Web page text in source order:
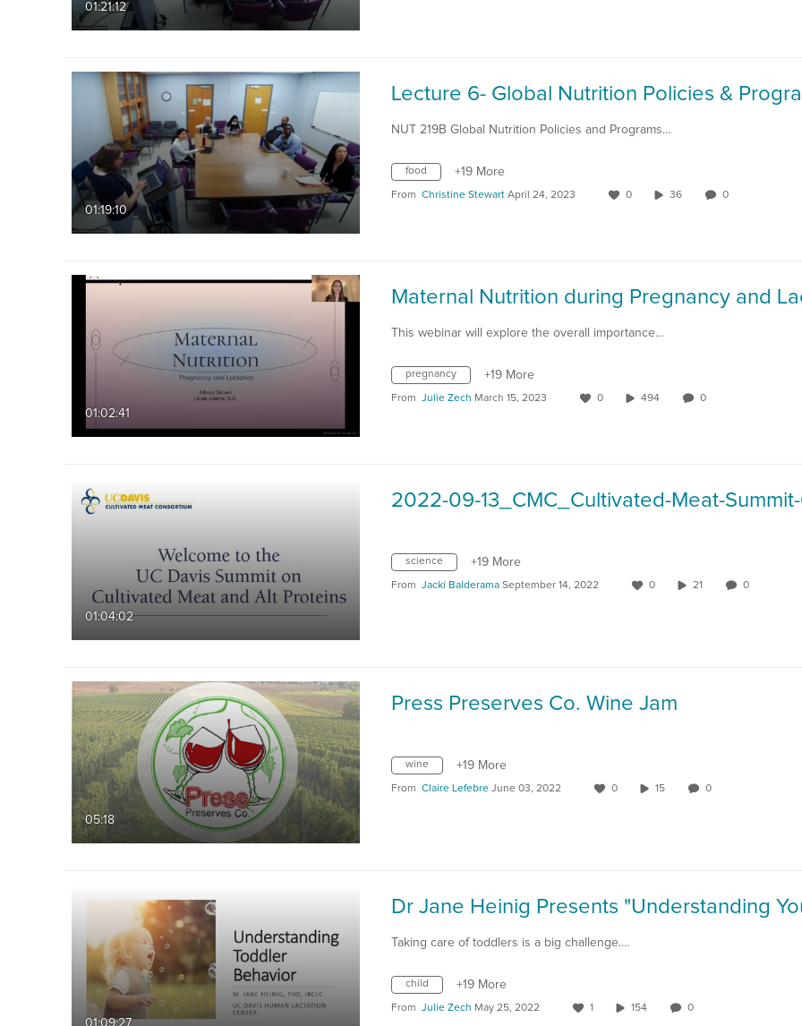
01:21:12
01:19:10
NUT 219B Global Nutrition Policies and Programs…
food +19 More
From Christine Stewart April 24, 2023 0 36 0
01:02:41
This webinar will explore the overall importance…
pregnancy +19 More
From Julie Zech March 15, 2023 0 494 0
01:04:02
science +19 More
From Jacki Balderama September 14, 2022 0 21 0
05:18
Press Preserves Co. Wine Jam
wine +19 More
From Claire Lefebre June 03, 2022 0 15 0
01:09:27
Taking care of toddlers is a big challenge.…
child +19 More
From Julie Zech May 25, 2022 1 154 0